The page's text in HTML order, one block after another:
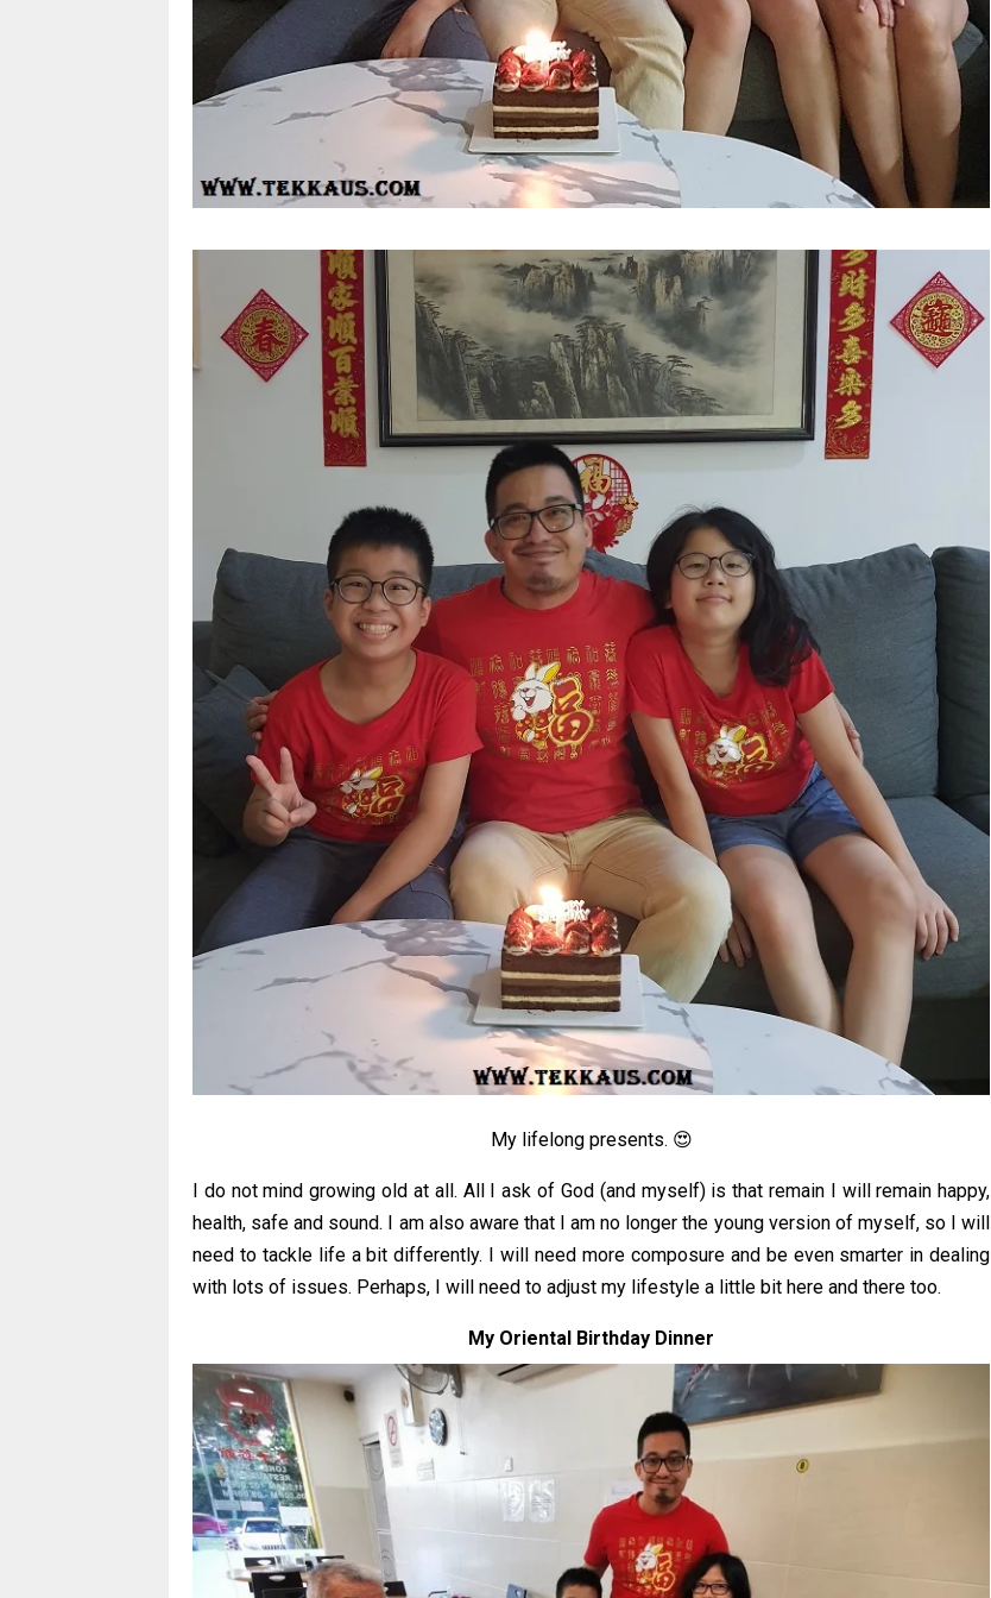
My lifelong presents. 😍
I do not mind growing old at all. All I ask of God (and myself) is that remain I will remain happy,
health, safe and sound. I am also aware that I am no longer the young version of myself, so I will
need to tackle life a bit differently. I will need more composure and be even smarter in dealing
with lots of issues. Perhaps, I will need to adjust my lifestyle a little bit here and there too.
My Oriental Birthday Dinner